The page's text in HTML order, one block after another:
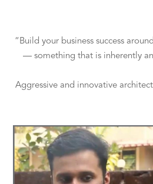
“Build your business success
— something that is inherently
Aggressive and innovative